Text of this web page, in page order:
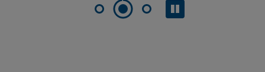
Pause slider